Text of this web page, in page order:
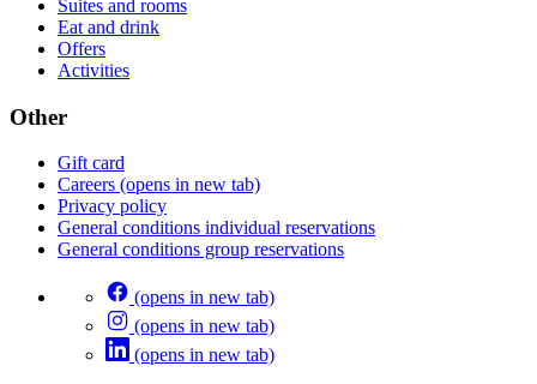
Suites and rooms
Eat and drink
Offers
Activities
Other
Gift card
Careers (opens in new tab)
Privacy policy
General conditions individual reservations
General conditions group reservations
(opens in new tab)
(opens in new tab)
(opens in new tab)